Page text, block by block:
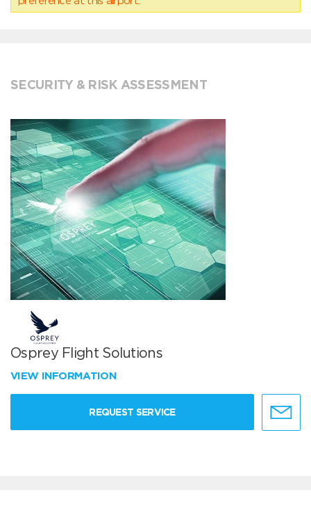
SECURITY & RISK ASSESSMENT
Osprey Flight Solutions
VIEW INFORMATION
REQUEST SERVICE